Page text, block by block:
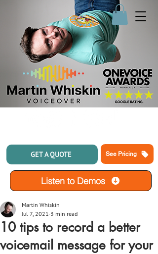
See Pricing
GET A QUOTE
Listen to Demos
10 tips to record a better
voicemail message for your
Martin Whiskin
Jul 7, 2021 3 min read